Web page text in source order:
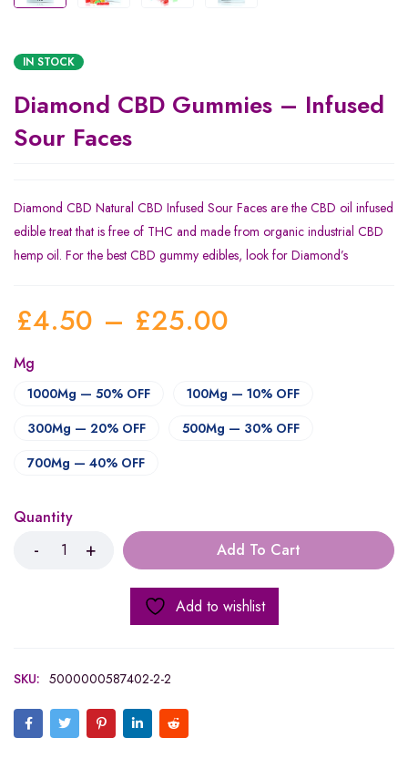
IN STOCK
Diamond CBD Gummies – Infused
Sour Faces
Diamond CBD Natural CBD Infused Sour Faces are the CBD oil infused
edible treat that is free of THC and made from organic industrial CBD
hemp oil. For the best CBD gummy edibles, look for Diamond’s
£4.50 – £25.00
Mg
1000Mg — 50% OFF
100Mg — 10% OFF
300Mg — 20% OFF
500Mg — 30% OFF
700Mg — 40% OFF
Quantity
Add To Cart
Add to wishlist
SKU: 5000000587402-2-2